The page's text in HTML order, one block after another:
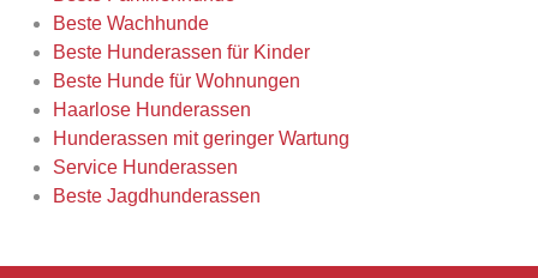
Beste Wachhunde
Beste Hunderassen für Kinder
Beste Hunde für Wohnungen
Haarlose Hunderassen
Hunderassen mit geringer Wartung
Service Hunderassen
Beste Jagdhunderassen